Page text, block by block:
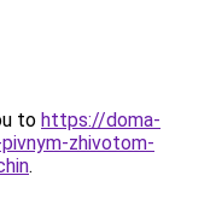
to https://doma-
zhivotom-
.